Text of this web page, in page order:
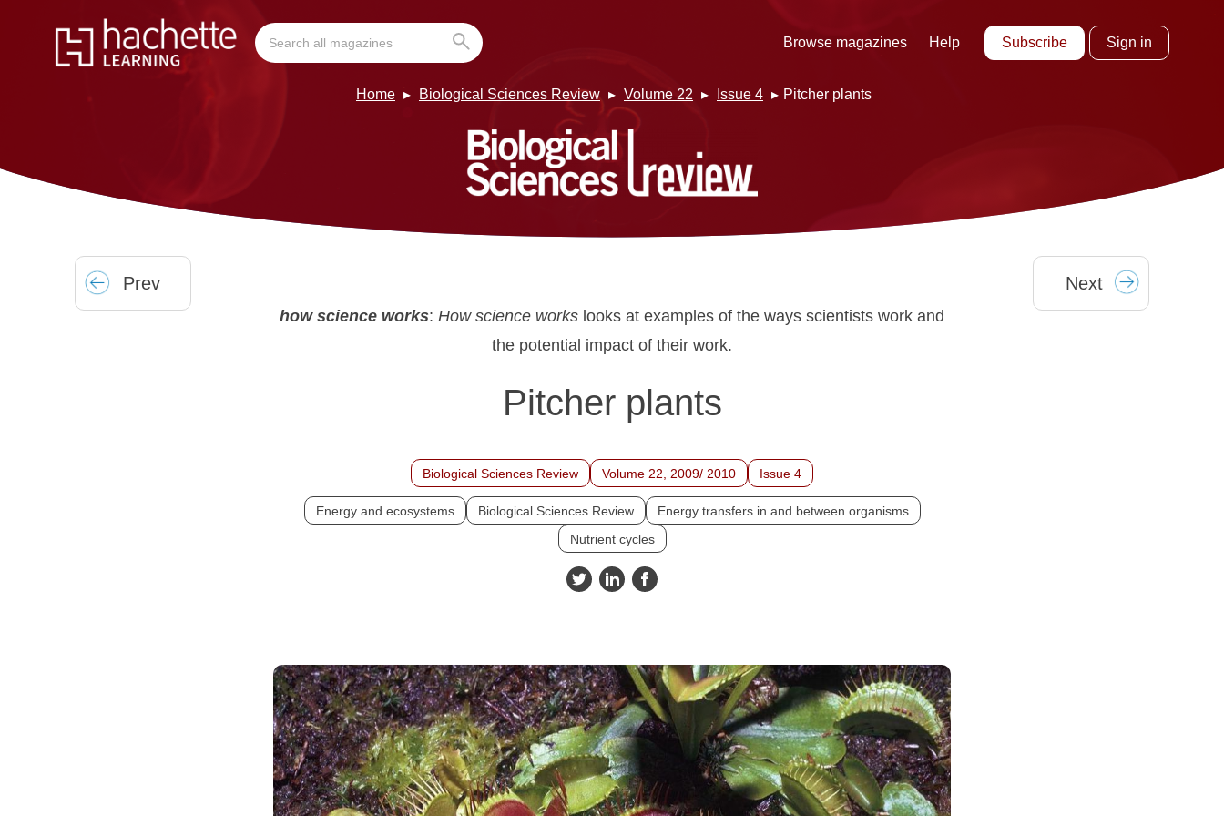
Browse magazines Help Subscribe Sign in
Home Biological Sciences Review Volume 22 Issue 4 Pitcher plants
Prev Next
how science works: How science works looks at examples of the ways scientists work and
the potential impact of their work.
Pitcher plants
Biological Sciences Review Volume 22, 2009/ 2010 Issue 4
Energy and ecosystems Biological Sciences Review
Energy transfers in and between organisms
Nutrient cycles